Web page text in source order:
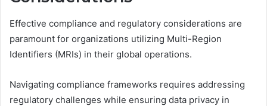
Effective compliance and regulatory considerations are
paramount for organizations utilizing Multi-Region
Identifiers (MRIs) in their global operations.
Navigating compliance frameworks requires addressing
regulatory challenges while ensuring data privacy in